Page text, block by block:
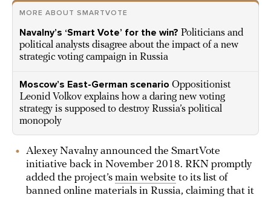
MORE ABOUT SMARTVOTE
Navalny’s ‘Smart Vote’ for the win? Politicians and
political analysts disagree about the impact of a new
strategic voting campaign in Russia
Moscow’s East-German scenario Oppositionist
Leonid Volkov explains how a daring new voting
strategy is supposed to destroy Russia’s political
monopoly
Alexey Navalny announced the SmartVote
initiative back in November 2018. RKN promptly
added the project’s main website to its list of
banned online materials in Russia, claiming that it